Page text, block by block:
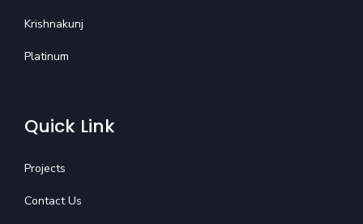
Krishnakunj
Platinum
Quick Link
Projects
Contact Us